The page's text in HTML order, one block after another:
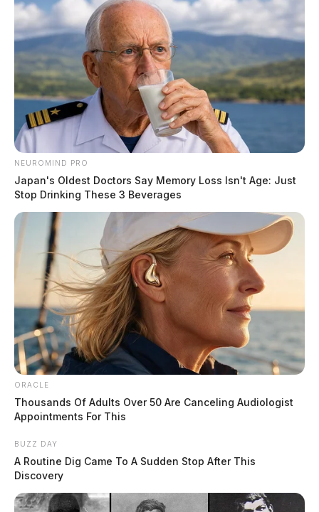
NEUROMIND PRO
Japan's Oldest Doctors Say Memory Loss Isn't Age: Just
Stop Drinking These 3 Beverages
ORACLE
Thousands Of Adults Over 50 Are Canceling Audiologist
Appointments For This
BUZZ DAY
A Routine Dig Came To A Sudden Stop After This
Discovery